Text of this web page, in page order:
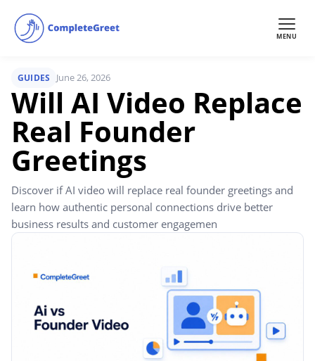
GUIDES June 26, 2026
Will AI Video Replace
Real Founder
Greetings
Discover if AI video will replace real founder greetings and
learn how authentic personal connections drive better
business results and customer engagemen
MENU